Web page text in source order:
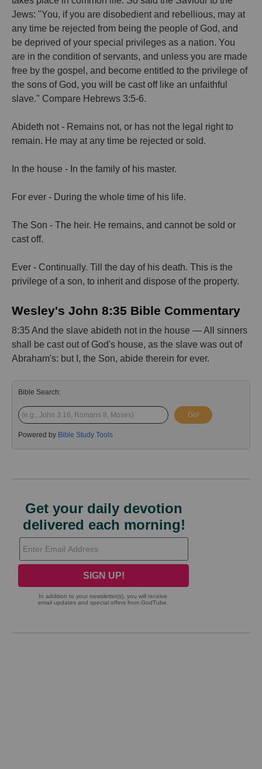
Jews: "You, if you are disobedient and rebellious, may at
any time be rejected from being the people of God, and
be deprived of your special privileges as a nation. You
are in the condition of servants, and unless you are made
free by the gospel, and become entitled to the privilege of
the sons of God, you will be cast off like an unfaithful
slave." Compare Hebrews 3:5-6.
Abideth not - Remains not, or has not the legal right to
remain. He may at any time be rejected or sold.
In the house - In the family of his master.
For ever - During the whole time of his life.
The Son - The heir. He remains, and cannot be sold or
cast off.
Ever - Continually. Till the day of his death. This is the
privilege of a son, to inherit and dispose of the property.
Wesley's John 8:35 Bible Commentary
8:35 And the slave abideth not in the house — All sinners
shall be cast out of God's house, as the slave was out of
Abraham's: but I, the Son, abide therein for ever.
Bible Search:
Go!
Powered by Bible Study Tools